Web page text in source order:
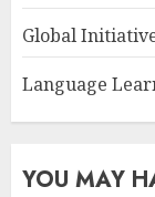
Global
Language
YOU MAY